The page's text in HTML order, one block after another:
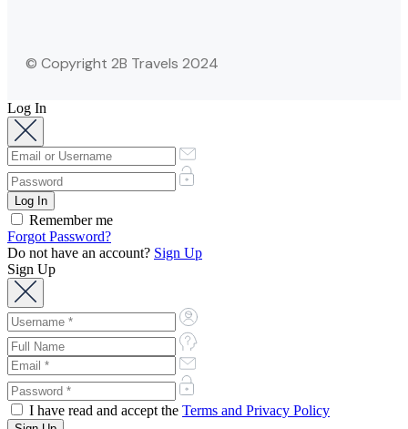
© Copyright 2B Travels 2024
Log In
Remember me
Forgot Password?
Do not have an account? Sign Up
Sign Up
I have read and accept the Terms and Privacy Policy